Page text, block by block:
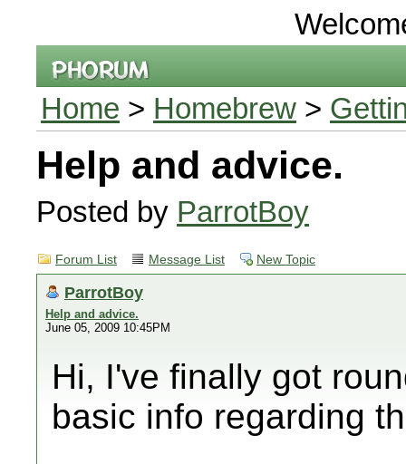
Home > Homebrew >
Help and advice.
Posted by ParrotBoy
Forum List Message List New Topic
ParrotBoy
Help and advice.
June 05, 2009 10:45PM
Hi, I've finally got
basic info regarding